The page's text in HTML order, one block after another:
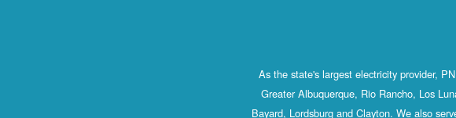
As the state's largest electricity provider,
Greater Albuquerque, Rio Rancho, Los
Bayard, Lordsburg and Clayton. We also